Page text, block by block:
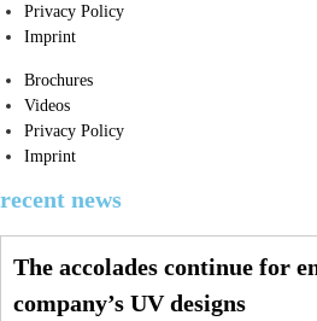
Privacy Policy
Imprint
Brochures
Videos
Privacy Policy
Imprint
recent news
The accolades continue for
company’s UV designs